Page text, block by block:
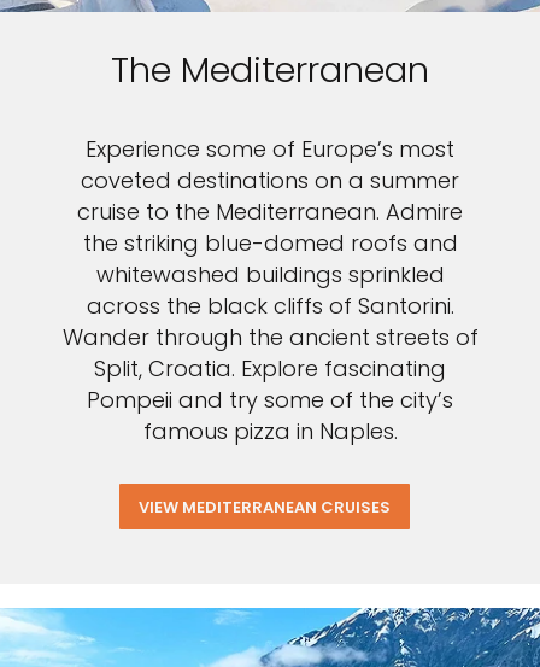
The Mediterranean
Experience some of Europe’s most
coveted destinations on a summer
cruise to the Mediterranean. Admire
the striking blue-domed roofs and
whitewashed buildings sprinkled
across the black cliffs of Santorini.
Wander through the ancient streets of
Split, Croatia. Explore fascinating
Pompeii and try some of the city’s
famous pizza in Naples.
VIEW MEDITERRANEAN CRUISES